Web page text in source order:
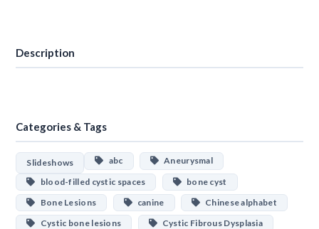
Description
Categories & Tags
Slideshows abc
Aneurysmal
blood-filled cystic spaces
bone cyst
Bone Lesions
canine
Chinese alphabet
Cystic bone lesions
Cystic Fibrous Dysplasia